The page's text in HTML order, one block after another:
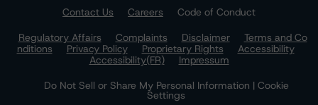
Contact Us Careers
Code of Conduct
Regulatory Affairs
Complaints Disclaimer
Terms and Co
nditions
Privacy Policy Proprietary Rights
Accessibility
Accessibility(FR)
Impressum
Do Not Sell or Share My Personal Information | Cookie
Settings